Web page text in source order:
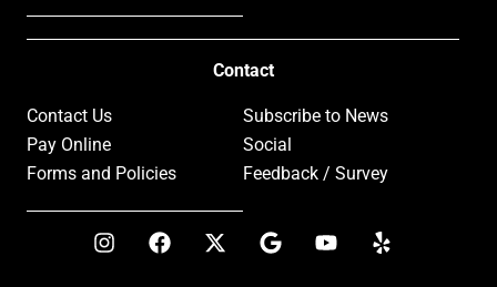
Contact
Contact Us
Pay Online
Forms and Policies
Subscribe to News
Social
Feedback / Survey